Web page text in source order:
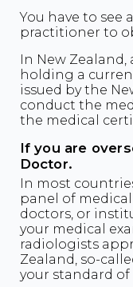
You have to see
practitioner to
In New
holding a
issued by the
conduct the
the medical
If you are
Doctor.
In most
panel of
doctors, or
your medical
radiologists
Zealand, so-
your standard of